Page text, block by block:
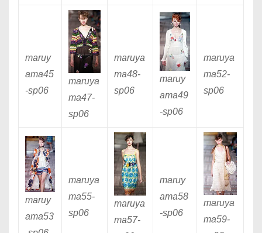
maruy
ama45
-sp06
maruya
ma47-
sp06
maruya
ma48-
sp06
maruy
ama49
-sp06
maruya
ma52-
sp06
maruy
ama53
maruya
ma55-
sp06
maruya
ma57-
maruy
ama58
-sp06
maruya
ma59-